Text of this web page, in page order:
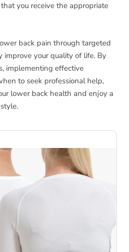
you receive the appropriate
back pain through targeted
improve your quality of life. By
implementing effective
to seek professional help,
lower back health and enjoy a